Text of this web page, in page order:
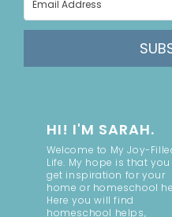
HI! I'M SARAH.
Welcome to My Joy-
Life. My hope is that
get inspiration for your
home or homeschool
Here you will find
homeschool helps,